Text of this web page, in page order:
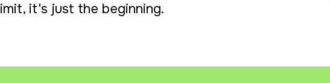
it's just the beginning.